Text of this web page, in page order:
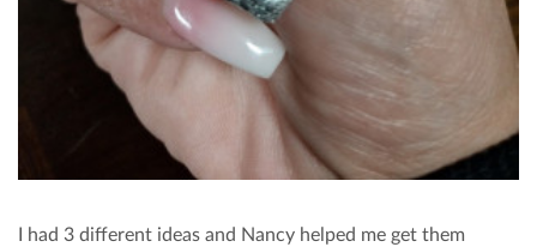
I had 3 different ideas and Nancy helped me get them